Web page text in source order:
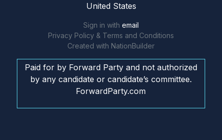
United States
Sign in with email
Privacy Policy & Terms and Conditions
Created with NationBuilder
Paid for by Forward Party and not authorized
by any candidate or candidate’s committee.
ForwardParty.com